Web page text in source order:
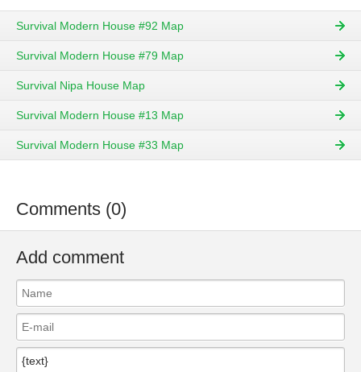
Survival Modern House #92 Map
Survival Modern House #79 Map
Survival Nipa House Map
Survival Modern House #13 Map
Survival Modern House #33 Map
Comments (0)
Add comment